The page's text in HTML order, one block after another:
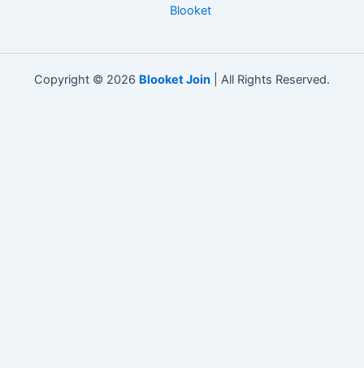
Blooket
Copyright © 2026 Blooket Join | All Rights Reserved.